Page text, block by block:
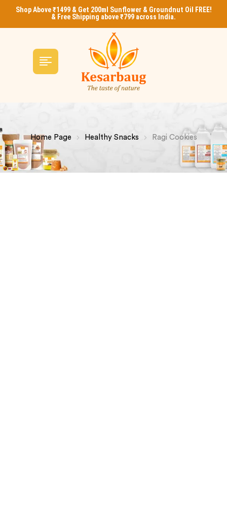
Shop Above ₹1499 & Get 200ml Sunflower & Groundnut Oil FREE!
& Free Shipping above ₹799 across India.
Home Page Healthy Snacks Ragi Cookies